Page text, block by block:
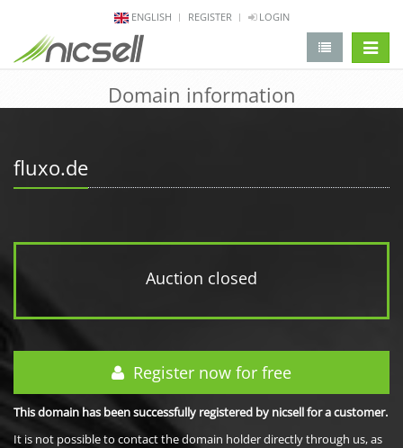
ENGLISH REGISTER LOGIN
Domain information
fluxo.de
Auction closed
Register now for free
This domain has been successfully registered by nicsell for a customer.
It is not possible to contact the domain holder directly through us, as